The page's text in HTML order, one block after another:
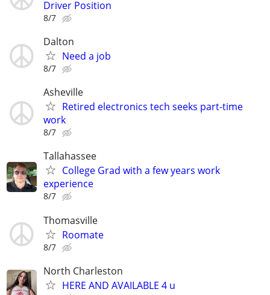
Driver Position
8/7
Dalton
Need a job
8/7
Asheville
Retired electronics tech seeks part-time
work
8/7
Tallahassee
College Grad with a few years work
experience
8/7
Thomasville
Roomate
8/7
North Charleston
HERE AND AVAILABLE 4 u